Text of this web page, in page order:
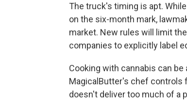
The truck's timing is apt.
on the six-month mark,
market. New rules will limit
companies to explicitly label
Cooking with cannabis can
MagicalButter's chef controls
doesn't deliver too much of a